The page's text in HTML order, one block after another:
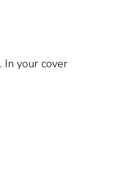
In your cover